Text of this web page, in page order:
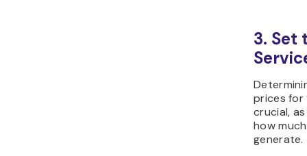
3. Set
prices for
crucial,
how
generate.